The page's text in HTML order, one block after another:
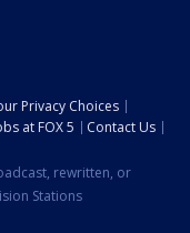
Privacy Choices
at FOX 5
Contact Us
rewritten, or
Stations